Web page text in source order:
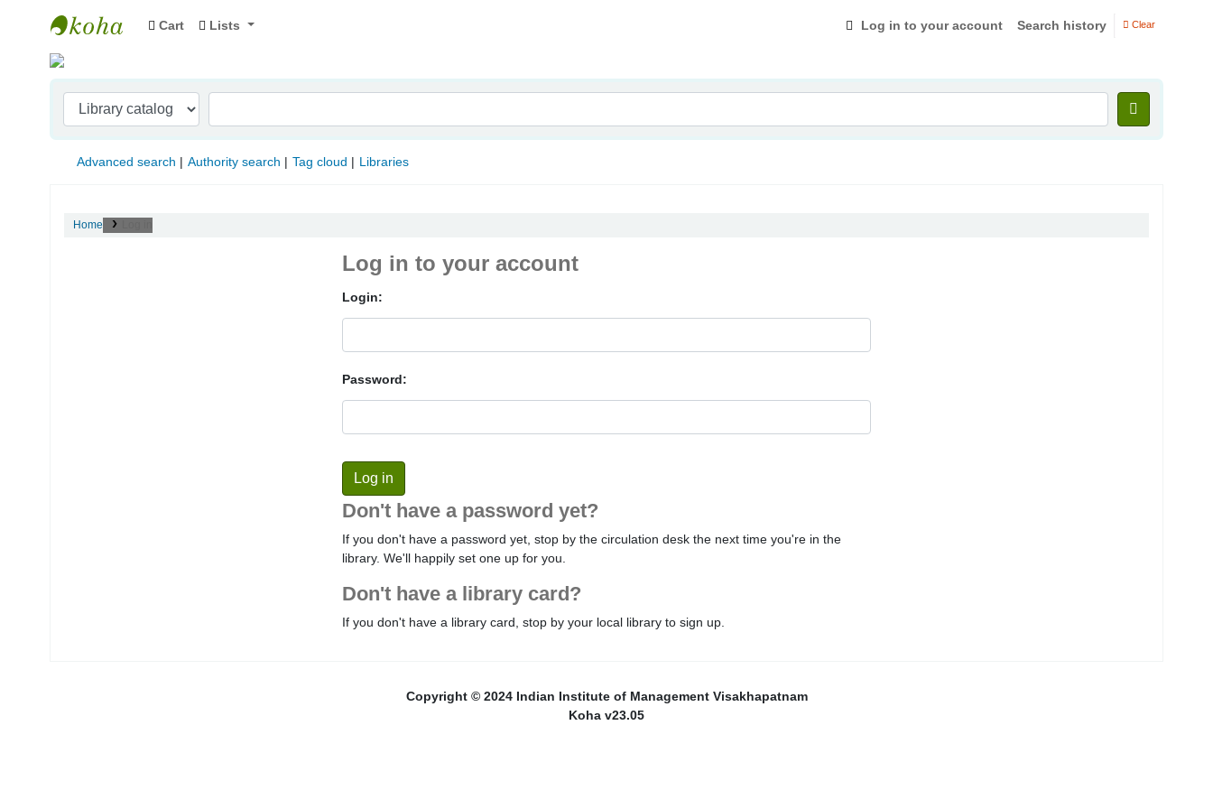
Indian Institute of Management Visakhapatnam
Cart Lists Log in to your account Search history Clear
Advanced search Authority search Tag cloud Libraries
Home
Log in to your account
Login:
Password:
Don't have a password yet?
If you don't have a password yet, stop by the circulation desk the next time you're in the
library. We'll happily set one up for you.
Don't have a library card?
If you don't have a library card, stop by your local library to sign up.
Copyright © 2024 Indian Institute of Management Visakhapatnam
Koha v23.05